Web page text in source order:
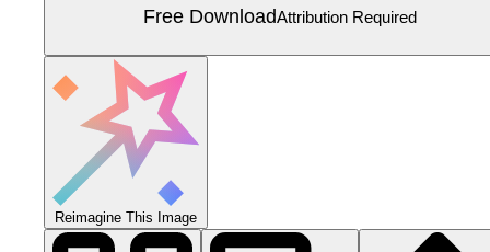
Free DownloadAttribution Required
Reimagine This Image